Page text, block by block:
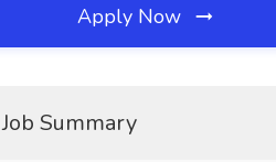
Apply Now
Job Summary